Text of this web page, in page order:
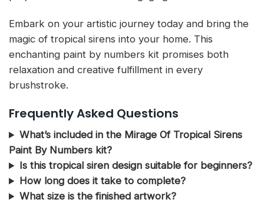
Embark on your artistic journey today and bring the
magic of tropical sirens into your home. This
enchanting paint by numbers kit promises both
relaxation and creative fulfillment in every
brushstroke.
Frequently Asked Questions
What’s included in the Mirage Of Tropical Sirens
Paint By Numbers kit?
Is this tropical siren design suitable for beginners?
How long does it take to complete?
What size is the finished artwork?